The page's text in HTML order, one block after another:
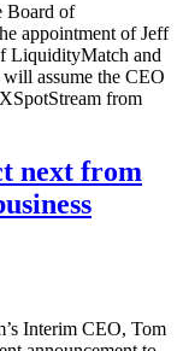
Board of
appointment of Jeff
LiquidityMatch and
assume the CEO
from
next from
Interim CEO, Tom